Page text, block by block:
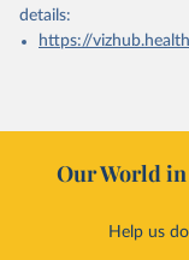
details:
https://
Our World in
Help us